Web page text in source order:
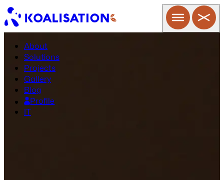
About
Solutions
Projects
Gallery
Blog
Profile
IT